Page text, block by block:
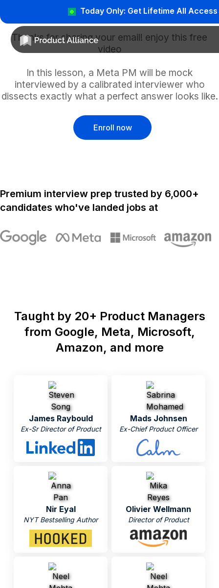
Today Only: Get Lifetime All
Thanks for sharing your email! enjoy this free
video
In this lesson, a Meta PM will be mock
interviewed by a calibrated interviewer who
dissects exactly what a perfect answer looks like.
Enroll now
Premium interview prep trusted by 6,000+
candidates who've landed jobs at
Taught by 20+ Product Managers
from Google, Meta, Microsoft,
Amazon, and more
James Raybould
Ex-Sr Director of Product
Mads Johnsen
Ex-Chief Product Officer
Nir Eyal
NYT Bestselling Author
Olivier Wellmann
Director of Product